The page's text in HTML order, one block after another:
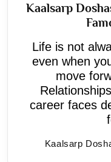
Kaalsarp
Life is not
even when
move
career faces
Kaalsarp